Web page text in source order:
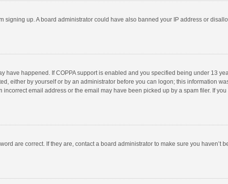
up. A board administrator could have also banned your IP address or
have happened. If COPPA support is enabled and you specified being under 13
either by yourself or by an administrator before you can logon; this information
email address or the email may have been picked up by a spam filer. If
are correct. If they are, contact a board administrator to make sure you haven’t